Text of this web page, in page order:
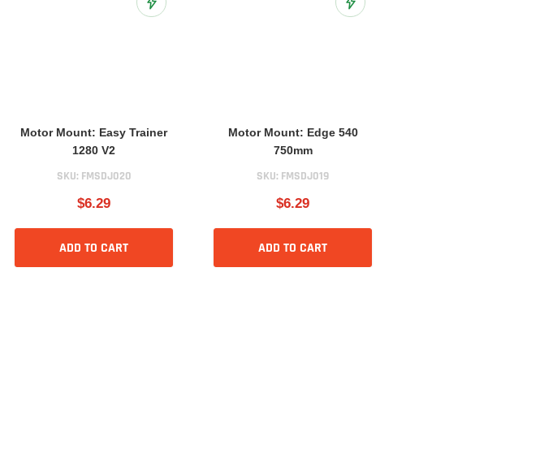
Add to Wish List
Motor Mount: Easy Trainer
1280 V2
SKU: FMSDJ020
$6.29
ADD TO CART
Add to Wish List
Motor Mount: Edge 540
750mm
SKU: FMSDJ019
$6.29
ADD TO CART